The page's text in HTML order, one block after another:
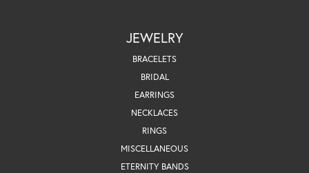
JEWELRY
BRACELETS
BRIDAL
EARRINGS
NECKLACES
RINGS
MISCELLANEOUS
ETERNITY BANDS